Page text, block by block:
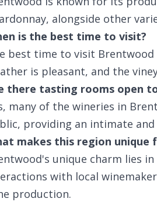
alongside other
is the best time to visit?
best time to visit
is pleasant, and the
there tasting rooms open
many of the wineries in
providing an intimate
makes this region unique
unique charm lies
with local
production.